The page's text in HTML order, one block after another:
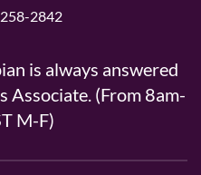
2842
is always answered
Associate. (From 8am-
M-F)